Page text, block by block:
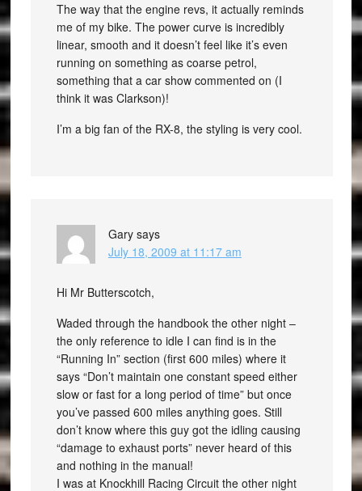
The way that the engine revs, it actually reminds
me of my bike. The power curve is incredibly
linear, smooth and it doesn’t feel like it’s even
running on something as coarse petrol,
something that a car show commented on (I
think it was Clarkson)!
I’m a big fan of the RX-8, the styling is very cool.
Gary says
July 18, 2009 at 11:17 am
Hi Mr Butterscotch,
Waded through the handbook the other night –
the only reference to idle I can find is in the
“Running In” section (first 600 miles) where it
says “Don’t maintain one constant speed either
slow or fast for a long period of time” but once
you’ve passed 600 miles anything goes. Still
don’t know where this guy got the idling causing
“damage to exhaust ports” never heard of this
and nothing in the manual!
I was at Knockhill Racing Circuit the other night